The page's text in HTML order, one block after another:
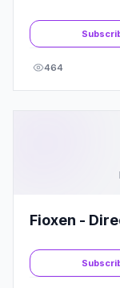
464
Fioxen -